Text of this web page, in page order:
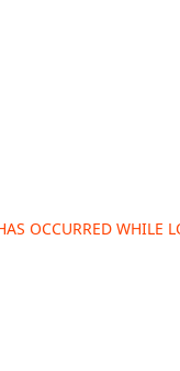
OCCURRED WHILE